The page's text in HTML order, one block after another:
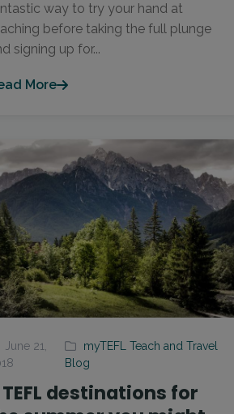
way to try your hand at
before taking the full plunge
signing up for...
More
June 21,
myTEFL Teach and Travel
Blog
TEFL destinations for